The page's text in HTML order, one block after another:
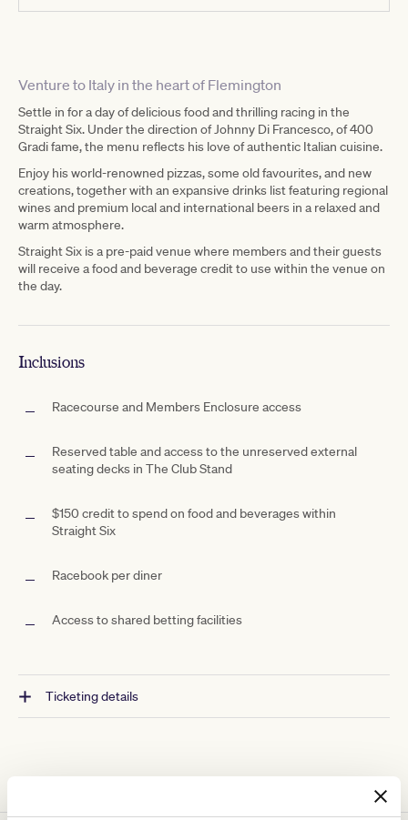
Venture to Italy in the heart of Flemington
Settle in for a day of delicious food and thrilling racing in the
Straight Six. Under the direction of Johnny Di Francesco, of 400
Gradi fame, the menu reflects his love of authentic Italian cuisine.
Enjoy his world-renowned pizzas, some old favourites, and new
creations, together with an expansive drinks list featuring regional
wines and premium local and international beers in a relaxed and
warm atmosphere.
Straight Six is a pre-paid venue where members and their guests
will receive a food and beverage credit to use within the venue on
the day.
Inclusions
Racecourse and Members Enclosure access
Reserved table and access to the unreserved external
seating decks in The Club Stand
$150 credit to spend on food and beverages within
Straight Six
Racebook per diner
Access to shared betting facilities
Ticketing details